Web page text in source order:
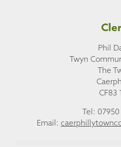
Phil
Twyn
The
CF83
Tel: 07950
Email: